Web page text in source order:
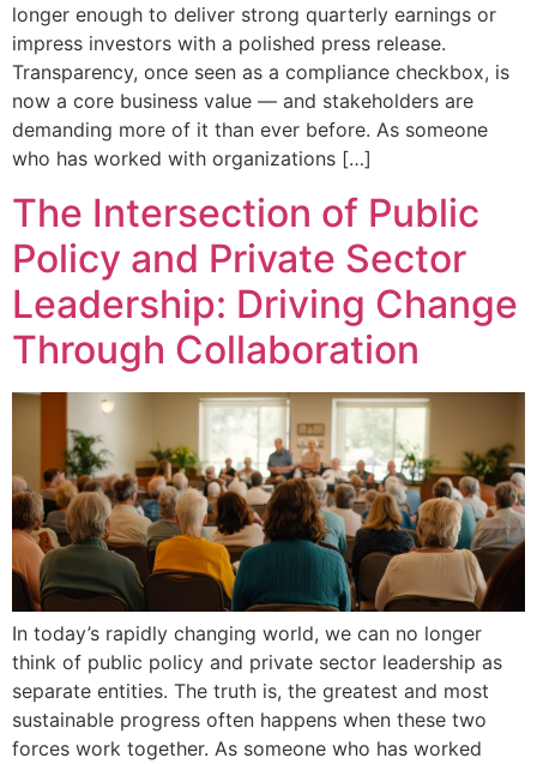
longer enough to deliver strong quarterly earnings or
impress investors with a polished press release.
Transparency, once seen as a compliance checkbox, is
now a core business value — and stakeholders are
demanding more of it than ever before. As someone
who has worked with organizations […]
The Intersection of Public
Policy and Private Sector
Leadership: Driving Change
Through Collaboration
In today’s rapidly changing world, we can no longer
think of public policy and private sector leadership as
separate entities. The truth is, the greatest and most
sustainable progress often happens when these two
forces work together. As someone who has worked